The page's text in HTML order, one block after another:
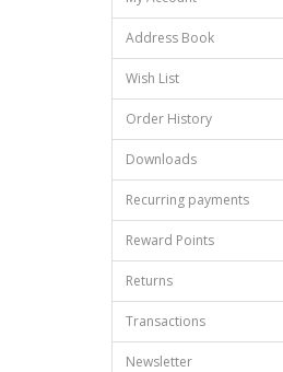
Address Book
Wish List
Order History
Downloads
Recurring payments
Reward Points
Returns
Transactions
Newsletter